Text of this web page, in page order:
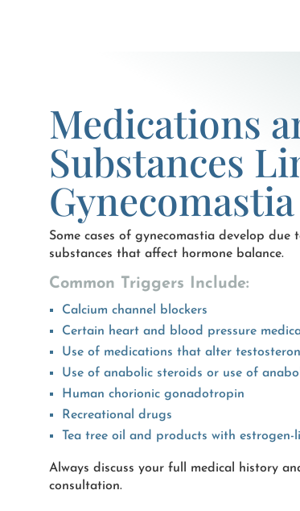
Medications
Substances
Gynecomastia
Some cases of gynecomastia develop
substances that affect hormone balance.
Common Triggers Include:
Calcium channel blockers
Certain heart and blood pressure
Use of medications that alter
Use of anabolic steroids or use of
Human chorionic gonadotropin
Recreational drugs
Tea tree oil and products with estrogen-
Always discuss your full medical history
consultation.